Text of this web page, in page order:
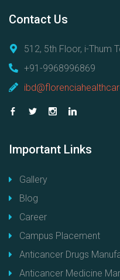
Contact Us
512, 5th Floor, i-Thum
+91-9968996869
Important Links
Gallery
Blog
Career
Campus Placement
Anticancer Drugs
Anticancer Medicine